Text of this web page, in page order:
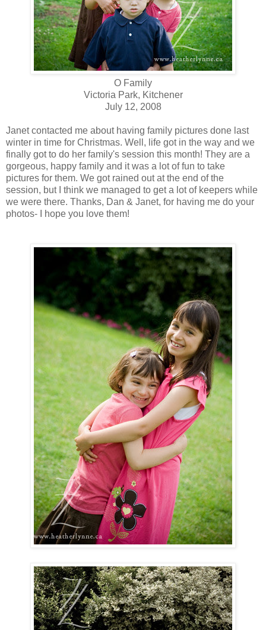
O Family
Victoria Park, Kitchener
July 12, 2008
Janet contacted me about having family pictures done last
winter in time for Christmas. Well, life got in the way and we
finally got to do her family's session this month! They are a
gorgeous, happy family and it was a lot of fun to take
pictures for them. We got rained out at the end of the
session, but I think we managed to get a lot of keepers while
we were there. Thanks, Dan & Janet, for having me do your
photos- I hope you love them!